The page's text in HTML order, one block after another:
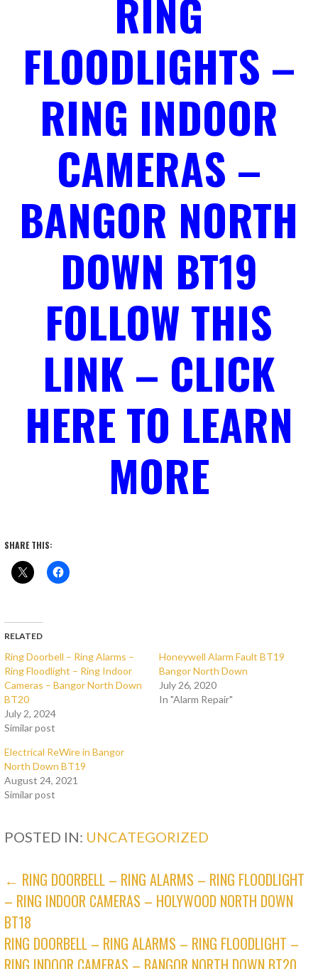
RING
FLOODLIGHTS –
RING INDOOR
CAMERAS –
BANGOR NORTH
DOWN BT19
FOLLOW THIS
LINK – CLICK
HERE TO LEARN
MORE
SHARE THIS:
RELATED
Ring Doorbell – Ring Alarms –
Ring Floodlight – Ring Indoor
Cameras – Bangor North Down
BT20
July 2, 2024
Similar post
Honeywell Alarm Fault BT19
Bangor North Down
July 26, 2020
In "Alarm Repair"
Electrical ReWire in Bangor
North Down BT19
August 24, 2021
Similar post
POSTED IN: UNCATEGORIZED
POST
NAVIGATION
← RING DOORBELL – RING ALARMS – RING FLOODLIGHT
– RING INDOOR CAMERAS – HOLYWOOD NORTH DOWN
BT18
RING DOORBELL – RING ALARMS – RING FLOODLIGHT –